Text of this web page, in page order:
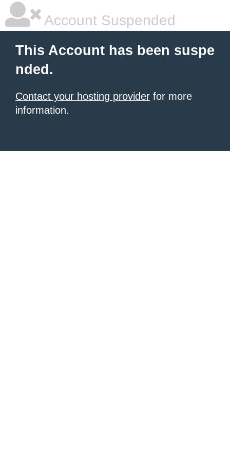
Account Suspended
This Account has been suspe
nded.
Contact your hosting provider for more
information.